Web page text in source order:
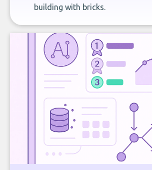
building with bricks.